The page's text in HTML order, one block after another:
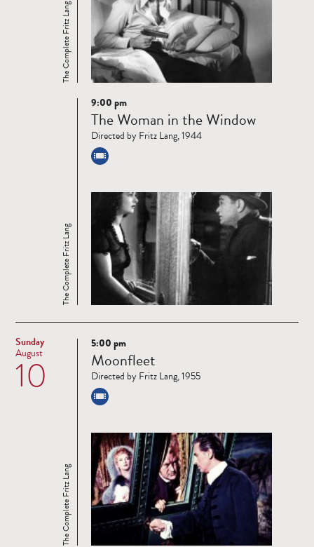
The Complete Fritz Lang
Read
more
The Complete Fritz Lang
9:00 pm
The Woman in the Window
Directed by Fritz Lang, 1944
Sunday
10
August
Read
more
The Complete Fritz Lang
5:00 pm
Moonfleet
Directed by Fritz Lang, 1955